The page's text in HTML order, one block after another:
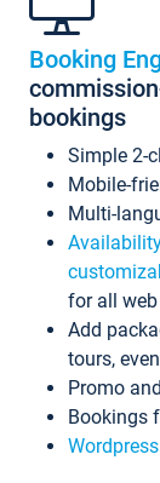
Booking
bookings
Simple 2-
Mobile-
Multi-
for all
Add
tours,
Promo
Bookings